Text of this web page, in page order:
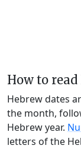
How to
Hebrew dates
the month,
Hebrew year.
letters of the